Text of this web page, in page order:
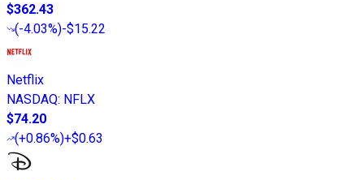
$362.43
(-4.03%)-$15.22
Netflix
NASDAQ: NFLX
$74.20
(+0.86%)+$0.63